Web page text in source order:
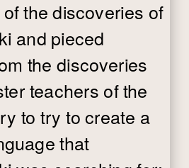
the discoveries of
and pieced
the discoveries
teachers of the
to try to create a
that